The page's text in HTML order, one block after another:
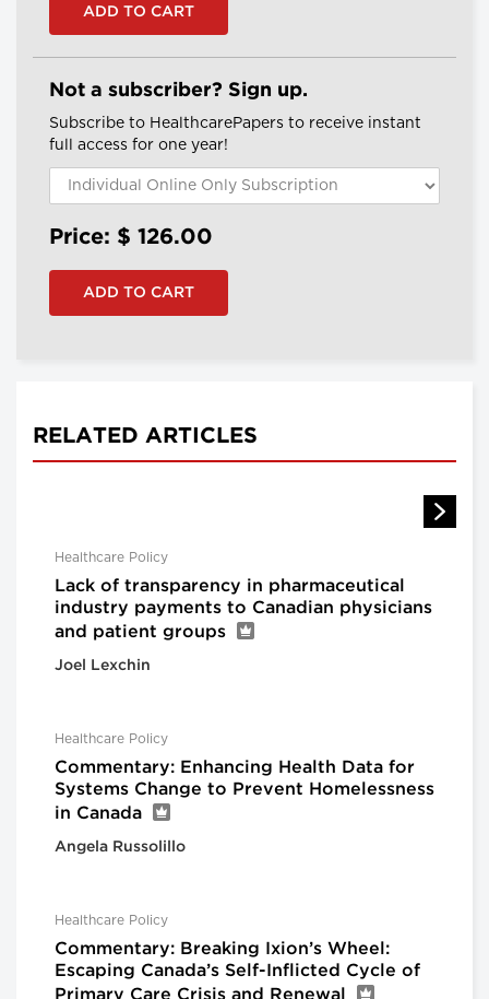
Not a subscriber? Sign up.
Subscribe to HealthcarePapers to receive instant
full access for one year!
Price: $ 126.00
RELATED ARTICLES
Healthcare Policy
Lack of transparency in pharmaceutical
industry payments to Canadian physicians
and patient groups
Joel Lexchin
Healthcare Policy
Commentary: Enhancing Health Data for
Systems Change to Prevent Homelessness
in Canada
Angela Russolillo
Healthcare Policy
Commentary: Breaking Ixion’s Wheel:
Escaping Canada’s Self-Inflicted Cycle of
Primary Care Crisis and Renewal